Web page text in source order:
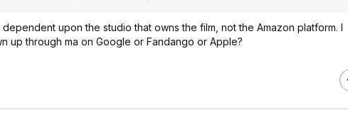
upon the studio that owns the film, not the Amazon platform. I
up through ma on Google or Fandango or Apple?